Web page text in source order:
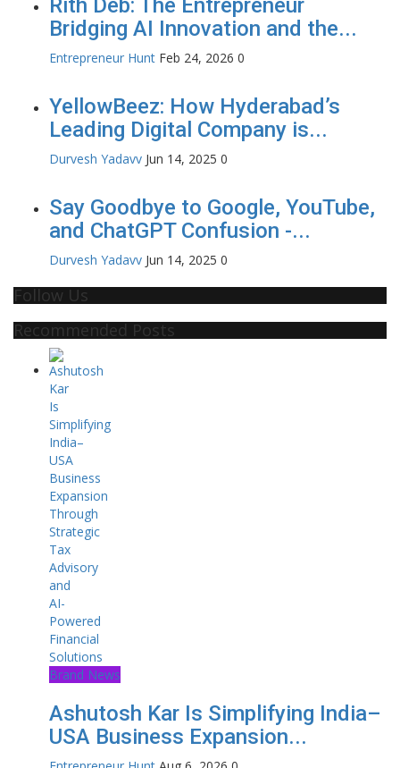
Bridging AI Innovation and the...
Entrepreneur Hunt Feb 24, 2026 0
YellowBeez: How Hyderabad’s
Leading Digital Company is...
Durvesh Yadavv Jun 14, 2025 0
Say Goodbye to Google, YouTube,
and ChatGPT Confusion -...
Durvesh Yadavv Jun 14, 2025 0
Follow Us
Recommended Posts
Brand News
Ashutosh Kar Is Simplifying India–
USA Business Expansion...